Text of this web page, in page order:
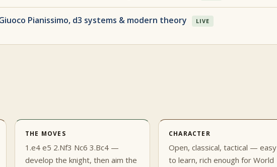
Pianissimo, d3 systems & modern theory LIVE
THE MOVES
1.e4 e5 2.Nf3 Nc6 3.Bc4 —
develop the knight, then aim the
CHARACTER
Open, classical, tactical — easy
to learn, rich enough for World